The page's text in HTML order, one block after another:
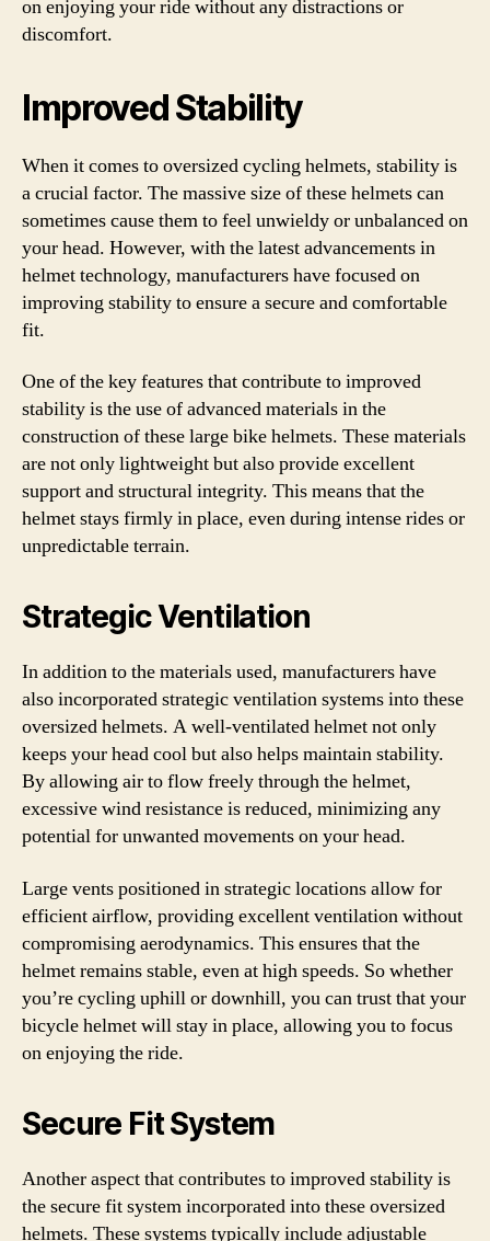
on enjoying your ride without any distractions or
discomfort.
Improved Stability
When it comes to oversized cycling helmets, stability is
a crucial factor. The massive size of these helmets can
sometimes cause them to feel unwieldy or unbalanced on
your head. However, with the latest advancements in
helmet technology, manufacturers have focused on
improving stability to ensure a secure and comfortable
fit.
One of the key features that contribute to improved
stability is the use of advanced materials in the
construction of these large bike helmets. These materials
are not only lightweight but also provide excellent
support and structural integrity. This means that the
helmet stays firmly in place, even during intense rides or
unpredictable terrain.
Strategic Ventilation
In addition to the materials used, manufacturers have
also incorporated strategic ventilation systems into these
oversized helmets. A well-ventilated helmet not only
keeps your head cool but also helps maintain stability.
By allowing air to flow freely through the helmet,
excessive wind resistance is reduced, minimizing any
potential for unwanted movements on your head.
Large vents positioned in strategic locations allow for
efficient airflow, providing excellent ventilation without
compromising aerodynamics. This ensures that the
helmet remains stable, even at high speeds. So whether
you’re cycling uphill or downhill, you can trust that your
bicycle helmet will stay in place, allowing you to focus
on enjoying the ride.
Secure Fit System
Another aspect that contributes to improved stability is
the secure fit system incorporated into these oversized
helmets. These systems typically include adjustable